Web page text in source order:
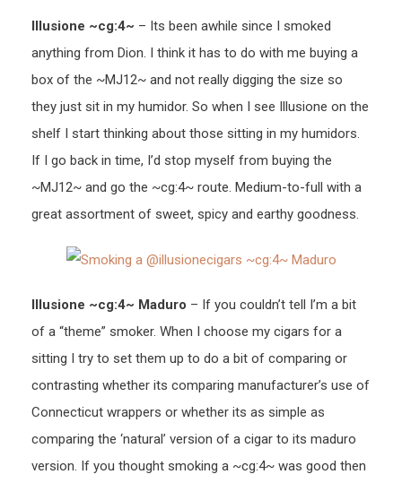
Illusione ~cg:4~ – Its been awhile since I smoked
anything from Dion. I think it has to do with me buying a
box of the ~MJ12~ and not really digging the size so
they just sit in my humidor. So when I see Illusione on the
shelf I start thinking about those sitting in my humidors.
If I go back in time, I’d stop myself from buying the
~MJ12~ and go the ~cg:4~ route. Medium-to-full with a
great assortment of sweet, spicy and earthy goodness.
Illusione ~cg:4~ Maduro – If you couldn’t tell I’m a bit
of a “theme” smoker. When I choose my cigars for a
sitting I try to set them up to do a bit of comparing or
contrasting whether its comparing manufacturer’s use of
Connecticut wrappers or whether its as simple as
comparing the ‘natural’ version of a cigar to its maduro
version. If you thought smoking a ~cg:4~ was good then